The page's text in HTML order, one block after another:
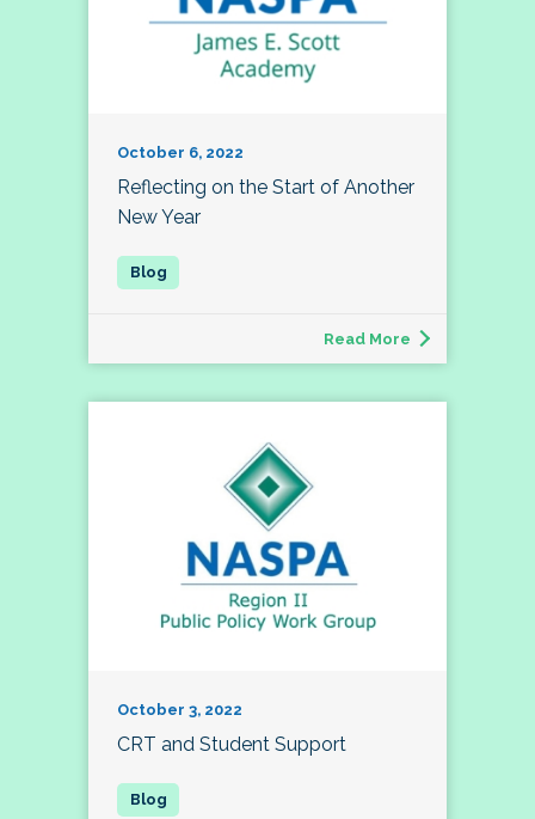
October 6, 2022
Reflecting on the Start of Another
New Year
Read More
October 3, 2022
CRT and Student Support